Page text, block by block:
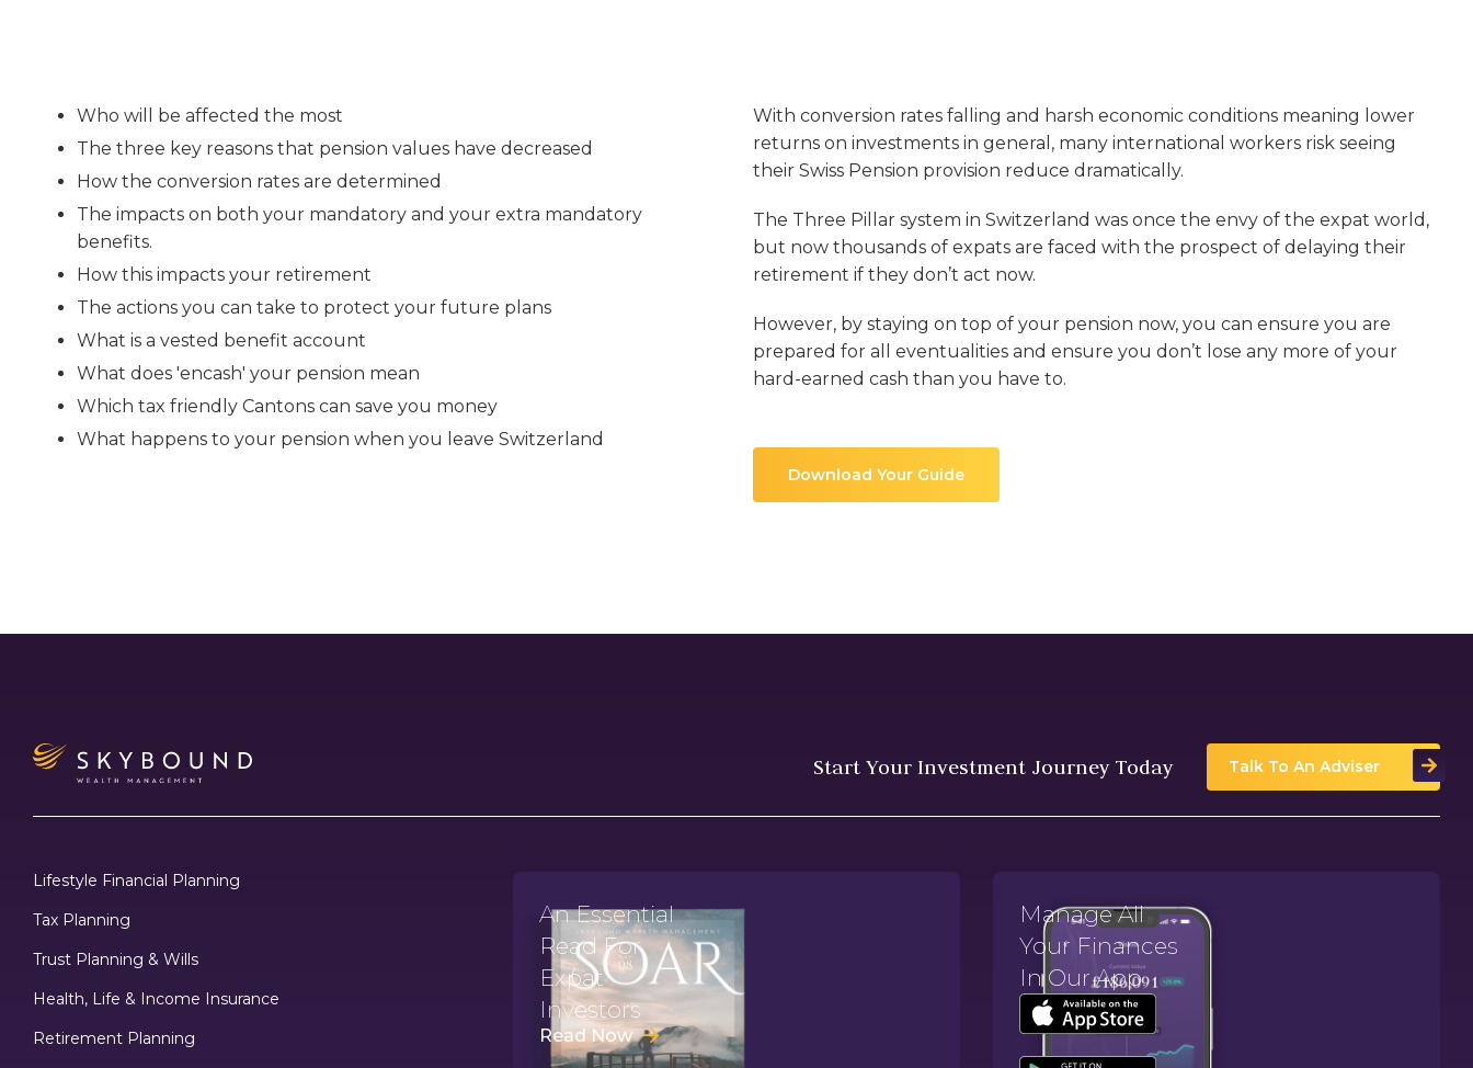
Who will be affected the most
The three key reasons that pension values have decreased
How the conversion rates are determined
The impacts on both your mandatory and your extra mandatory
benefits.
How this impacts your retirement
The actions you can take to protect your future plans
What is a vested benefit account
What does 'encash' your pension mean
Which tax friendly Cantons can save you money
What happens to your pension when you leave Switzerland
With conversion rates falling and harsh economic conditions meaning lower
returns on investments in general, many international workers risk seeing
their Swiss Pension provision reduce dramatically.
The Three Pillar system in Switzerland was once the envy of the expat world,
but now thousands of expats are faced with the prospect of delaying their
retirement if they don’t act now.
However, by staying on top of your pension now, you can ensure you are
prepared for all eventualities and ensure you don’t lose any more of your
hard-earned cash than you have to.
Download Your Guide
Start Your Investment Journey Today Talk To An Adviser
Lifestyle Financial Planning
Tax Planning
Trust Planning & Wills
Health, Life & Income Insurance
Retirement Planning
An Essential
Read For
Expat
Investors
Read Now
Manage All
Your Finances
In Our App.